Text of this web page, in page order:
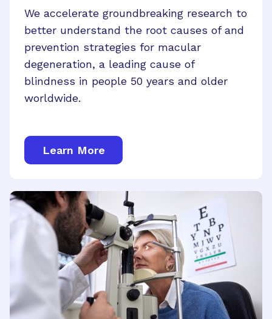
We accelerate groundbreaking research to
better understand the root causes of and
prevention strategies for macular
degeneration, a leading cause of
blindness in people 50 years and older
worldwide.
Learn More